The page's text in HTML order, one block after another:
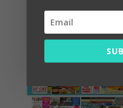
Summer